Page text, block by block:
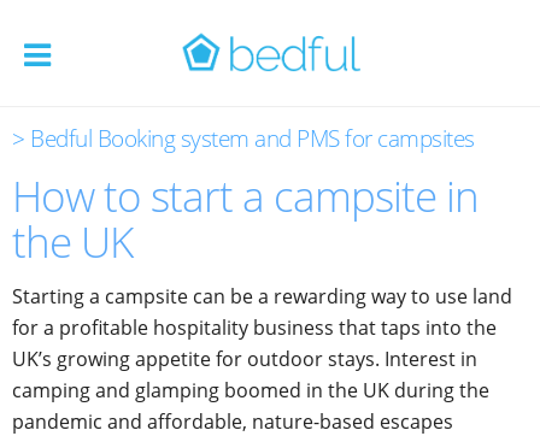
> Bedful Booking system and PMS for campsites
How to start a campsite in
the UK
Starting a campsite can be a rewarding way to use land
for a profitable hospitality business that taps into the
UK’s growing appetite for outdoor stays. Interest in
camping and glamping boomed in the UK during the
pandemic and affordable, nature-based escapes